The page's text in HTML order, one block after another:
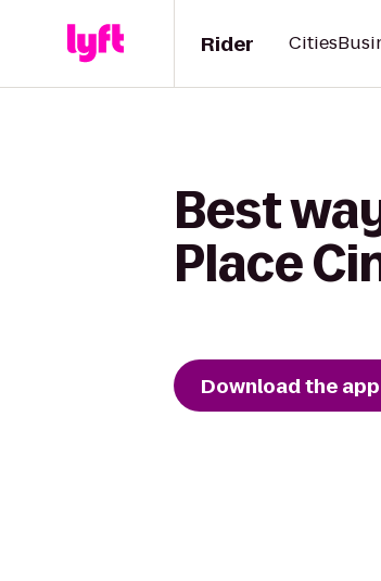
Rider Cities
Best
Place
Download the app